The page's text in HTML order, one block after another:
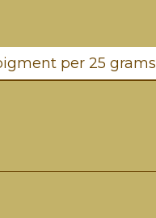
per 25 grams